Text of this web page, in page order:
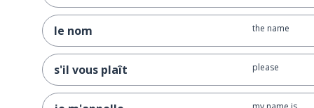
le nom the name
s'il vous plaît please